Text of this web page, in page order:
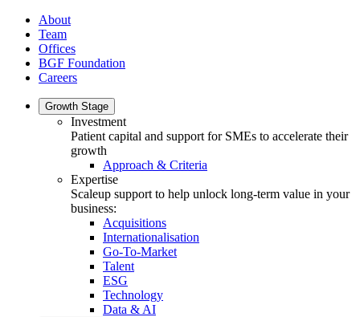
About
Team
Offices
BGF Foundation
Careers
Growth Stage
Investment
Patient capital and support for SMEs to accelerate their
growth
Approach & Criteria
Expertise
Scaleup support to help unlock long-term value in your
business:
Acquisitions
Internationalisation
Go-To-Market
Talent
ESG
Technology
Data & AI